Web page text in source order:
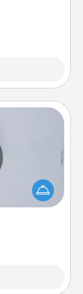
much easier
love. Here's
vacuums of